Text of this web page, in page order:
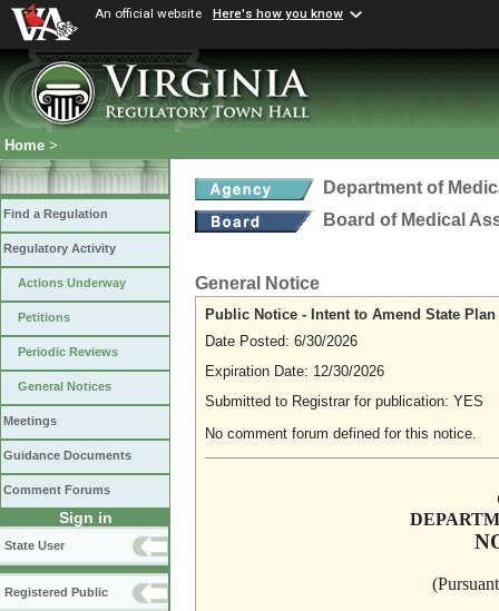
An official website Here's how you know
Home >
Find a Regulation
Regulatory Activity
Actions Underway
Petitions
Periodic Reviews
General Notices
Meetings
Guidance Documents
Comment Forums
Sign in
State User
Registered Public
Department of
Board of Medical
General Notice
Public Notice - Intent to Amend State
Date Posted: 6/30/2026
Expiration Date: 12/30/2026
Submitted to Registrar for publication: YES
No comment forum defined for this notice.